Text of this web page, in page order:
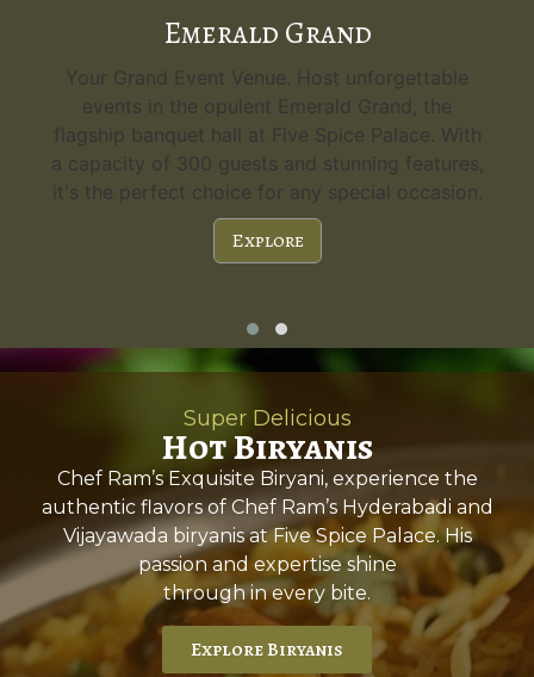
Emerald Grand
Your Grand Event Venue. Host unforgettable
events in the opulent Emerald Grand, the
flagship banquet hall at Five Spice Palace. With
a capacity of 300 guests and stunning features,
it's the perfect choice for any special occasion.
Explore
Super Delicious
Hot Biryanis
Chef Ram’s Exquisite Biryani, experience the
authentic flavors of Chef Ram’s Hyderabadi and
Vijayawada biryanis at Five Spice Palace. His
passion and expertise shine
through in every bite.
Explore Biryanis